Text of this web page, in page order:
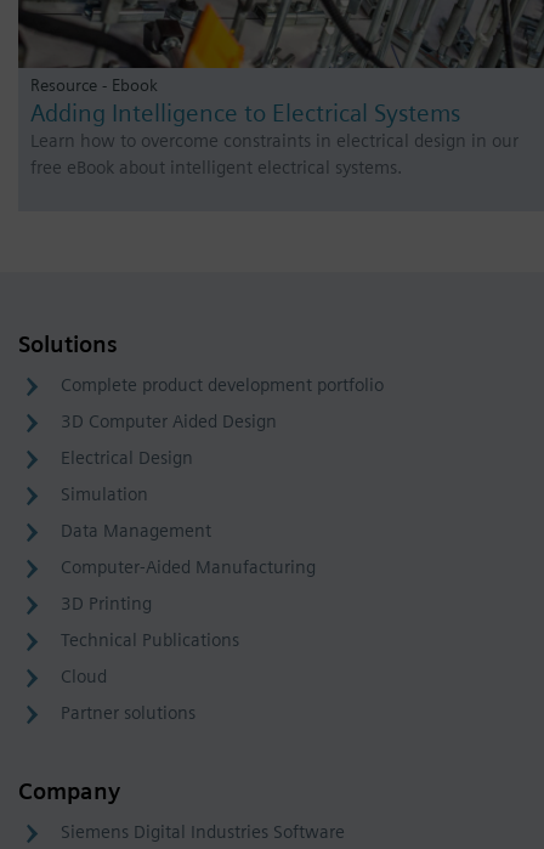
Resource - Ebook
Adding Intelligence to Electrical Systems
Learn how to overcome constraints in electrical design in our
free eBook about intelligent electrical systems.
Solutions
Complete product development portfolio
3D Computer Aided Design
Electrical Design
Simulation
Data Management
Computer-Aided Manufacturing
3D Printing
Technical Publications
Cloud
Partner solutions
Company
Siemens Digital Industries Software